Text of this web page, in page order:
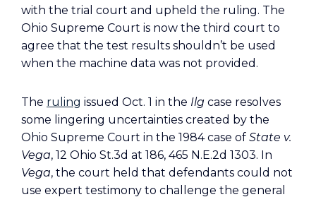
with the trial court and upheld the ruling. The
Ohio Supreme Court is now the third court to
agree that the test results shouldn’t be used
when the machine data was not provided.
The ruling issued Oct. 1 in the Ilg case resolves
some lingering uncertainties created by the
Ohio Supreme Court in the 1984 case of State v.
Vega, 12 Ohio St.3d at 186, 465 N.E.2d 1303. In
Vega, the court held that defendants could not
use expert testimony to challenge the general